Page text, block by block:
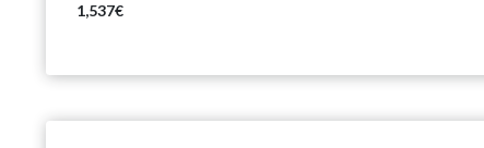
1,537€